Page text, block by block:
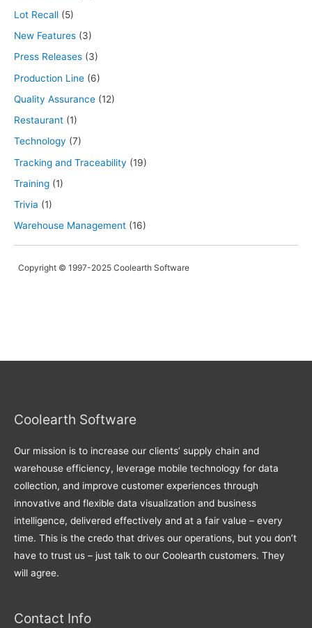
Lot Recall (5)
New Features (3)
Press Releases (3)
Production Line (6)
Quality Assurance (12)
Restaurant (1)
Technology (7)
Tracking and Traceability (19)
Training (1)
Trivia (1)
Warehouse Management (16)
Copyright © 1997-2025 Coolearth Software
Coolearth Software
Our mission is to increase our clients’ supply chain and
warehouse efficiency, leverage mobile technology for data
collection, and improve customer experiences through
innovative and flexible data visualization and business
intelligence, delivered effectively and at a fair value – every
time. This is the credo that drives our operations, but you don’t
have to trust us – just talk to our Coolearth customers. They
will agree.
Contact Info